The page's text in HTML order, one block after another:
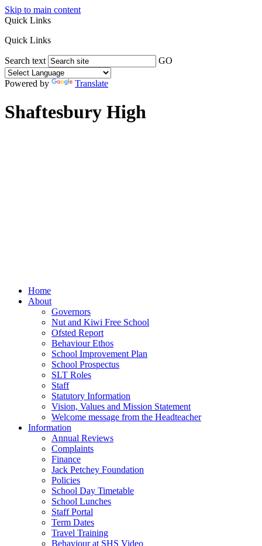
Skip to main content
Quick Links
Quick Links
Search text GO
Powered by Translate
Shaftesbury High
Home
About
Governors
Nut and Kiwi Free School
Ofsted Report
Behaviour Ethos
School Improvement Plan
School Prospectus
SLT Roles
Staff
Statutory Information
Vision, Values and Mission Statement
Welcome message from the Headteacher
Information
Annual Reviews
Complaints
Finance
Jack Petchey Foundation
Policies
School Day Timetable
School Lunches
Staff Portal
Term Dates
Travel Training
Behaviour at SHS Video